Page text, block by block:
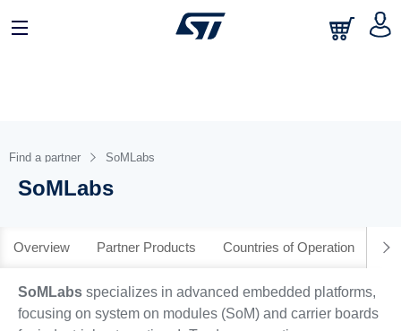
中文
Find a partner SoMLabs
SoMLabs
Overview Partner Products Countries of Operation
SoMLabsspecializes in advanced embedded platforms,
focusing on system on modules (SoM) and carrier boards